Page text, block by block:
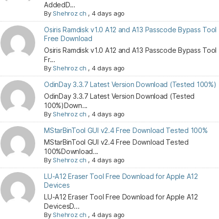
AddedD...
ByShehroz ch , 4 days ago
Osiris Ramdisk v1.0 A12 and A13 Passcode Bypass Tool
Free Download
Osiris Ramdisk v1.0 A12 and A13 Passcode Bypass Tool
Fr...
ByShehroz ch , 4 days ago
OdinDay 3.3.7 Latest Version Download (Tested 100%)
OdinDay 3.3.7 Latest Version Download (Tested
100%)Down...
ByShehroz ch , 4 days ago
MStarBinTool GUI v2.4 Free Download Tested 100%
MStarBinTool GUI v2.4 Free Download Tested
100%Download...
ByShehroz ch , 4 days ago
LU-A12 Eraser Tool Free Download for Apple A12
Devices
LU-A12 Eraser Tool Free Download for Apple A12
DevicesD...
ByShehroz ch , 4 days ago